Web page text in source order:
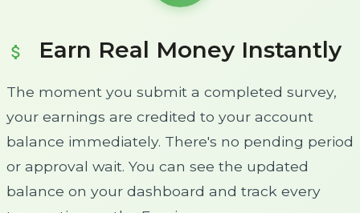
attach_money Earn Real Money Instantly
The moment you submit a completed survey,
your earnings are credited to your account
balance immediately. There's no pending period
or approval wait. You can see the updated
balance on your dashboard and track every